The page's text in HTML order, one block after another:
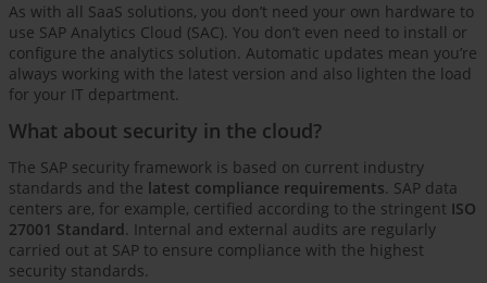
As with all SaaS solutions, you don’t need your own hardware to
use SAP Analytics Cloud (SAC). You don’t even need to install or
configure the analytics solution. Automatic updates mean you’re
always working with the latest version and also lighten the load
for your IT department.
What about security in the cloud?
The SAP security framework is based on current industry
standards and the latest compliance requirements. SAP data
centers are, for example, certified according to the stringent ISO
27001 Standard. Internal and external audits are regularly
carried out at SAP to ensure compliance with the highest
security standards.